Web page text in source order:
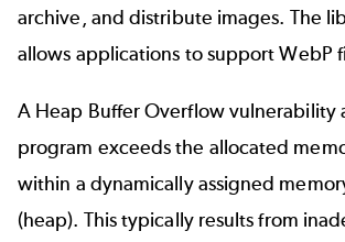
archive, and distribute images. The
allows applications to support WebP
A Heap Buffer Overflow vulnerability
program exceeds the allocated
within a dynamically assigned
(heap). This typically results from